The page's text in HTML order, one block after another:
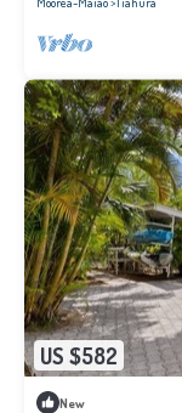
US $582
New